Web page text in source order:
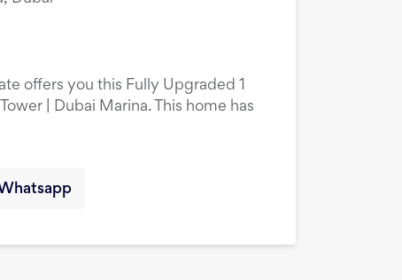
offers you this Fully Upgraded 1
| Dubai Marina. This home has